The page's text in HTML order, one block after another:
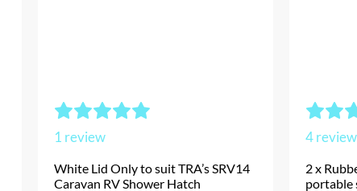
1 review
White Lid Only to suit TRA’s SRV14
Caravan RV Shower Hatch
4
2 x
portable